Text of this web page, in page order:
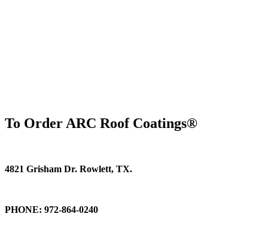
To Order ARC Roof Coatings®
4821 Grisham Dr. Rowlett, TX.
PHONE: 972-864-0240